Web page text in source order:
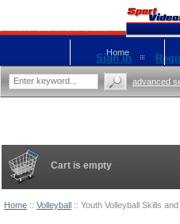
Home :: Volleyball :: Youth Volleyball Skills
Cart is empty
Sign in
Home
advanced